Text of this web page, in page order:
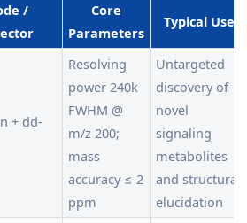
/
Core
Parameters
Typical Use
+ dd-
Resolving
power 240k
FWHM @
m/z 200;
mass
accuracy ≤ 2
ppm
Untargeted
discovery of
novel
signaling
metabolites
and structural
elucidation